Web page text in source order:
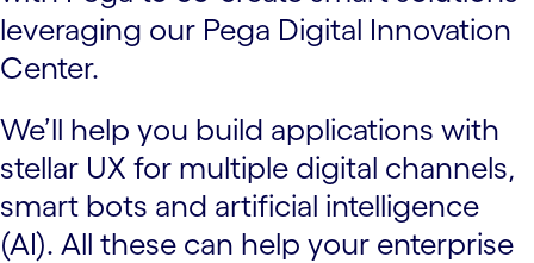
leveraging our Pega Digital Innovation
Center.
We’ll help you build applications with
stellar UX for multiple digital channels,
smart bots and artificial intelligence
(AI). All these can help your enterprise